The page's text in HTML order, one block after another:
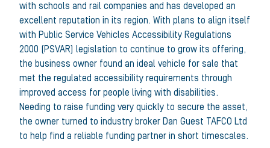
with schools and rail companies and has developed an
excellent reputation in its region. With plans to align itself
with Public Service Vehicles Accessibility Regulations
2000 (PSVAR) legislation to continue to grow its offering,
the business owner found an ideal vehicle for sale that
met the regulated accessibility requirements through
improved access for people living with disabilities.
Needing to raise funding very quickly to secure the asset,
the owner turned to industry broker Dan Guest TAFCO Ltd
to help find a reliable funding partner in short timescales.